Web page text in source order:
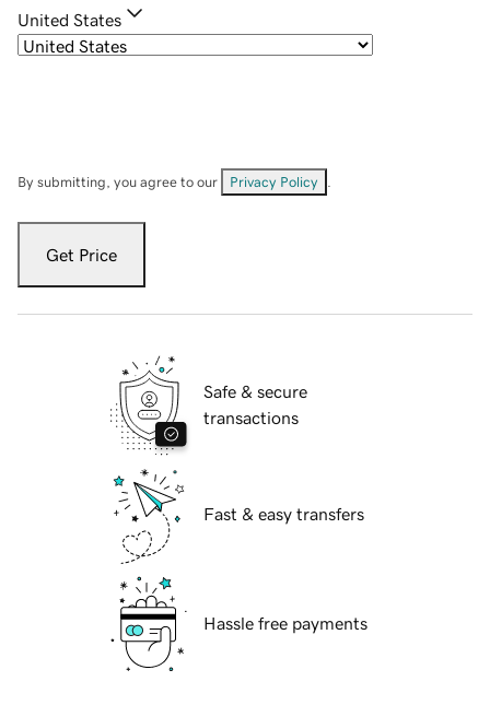
United States
By submitting, you agree to our Privacy Policy
Get Price
Safe & secure
transactions
Fast & easy transfers
Hassle free payments